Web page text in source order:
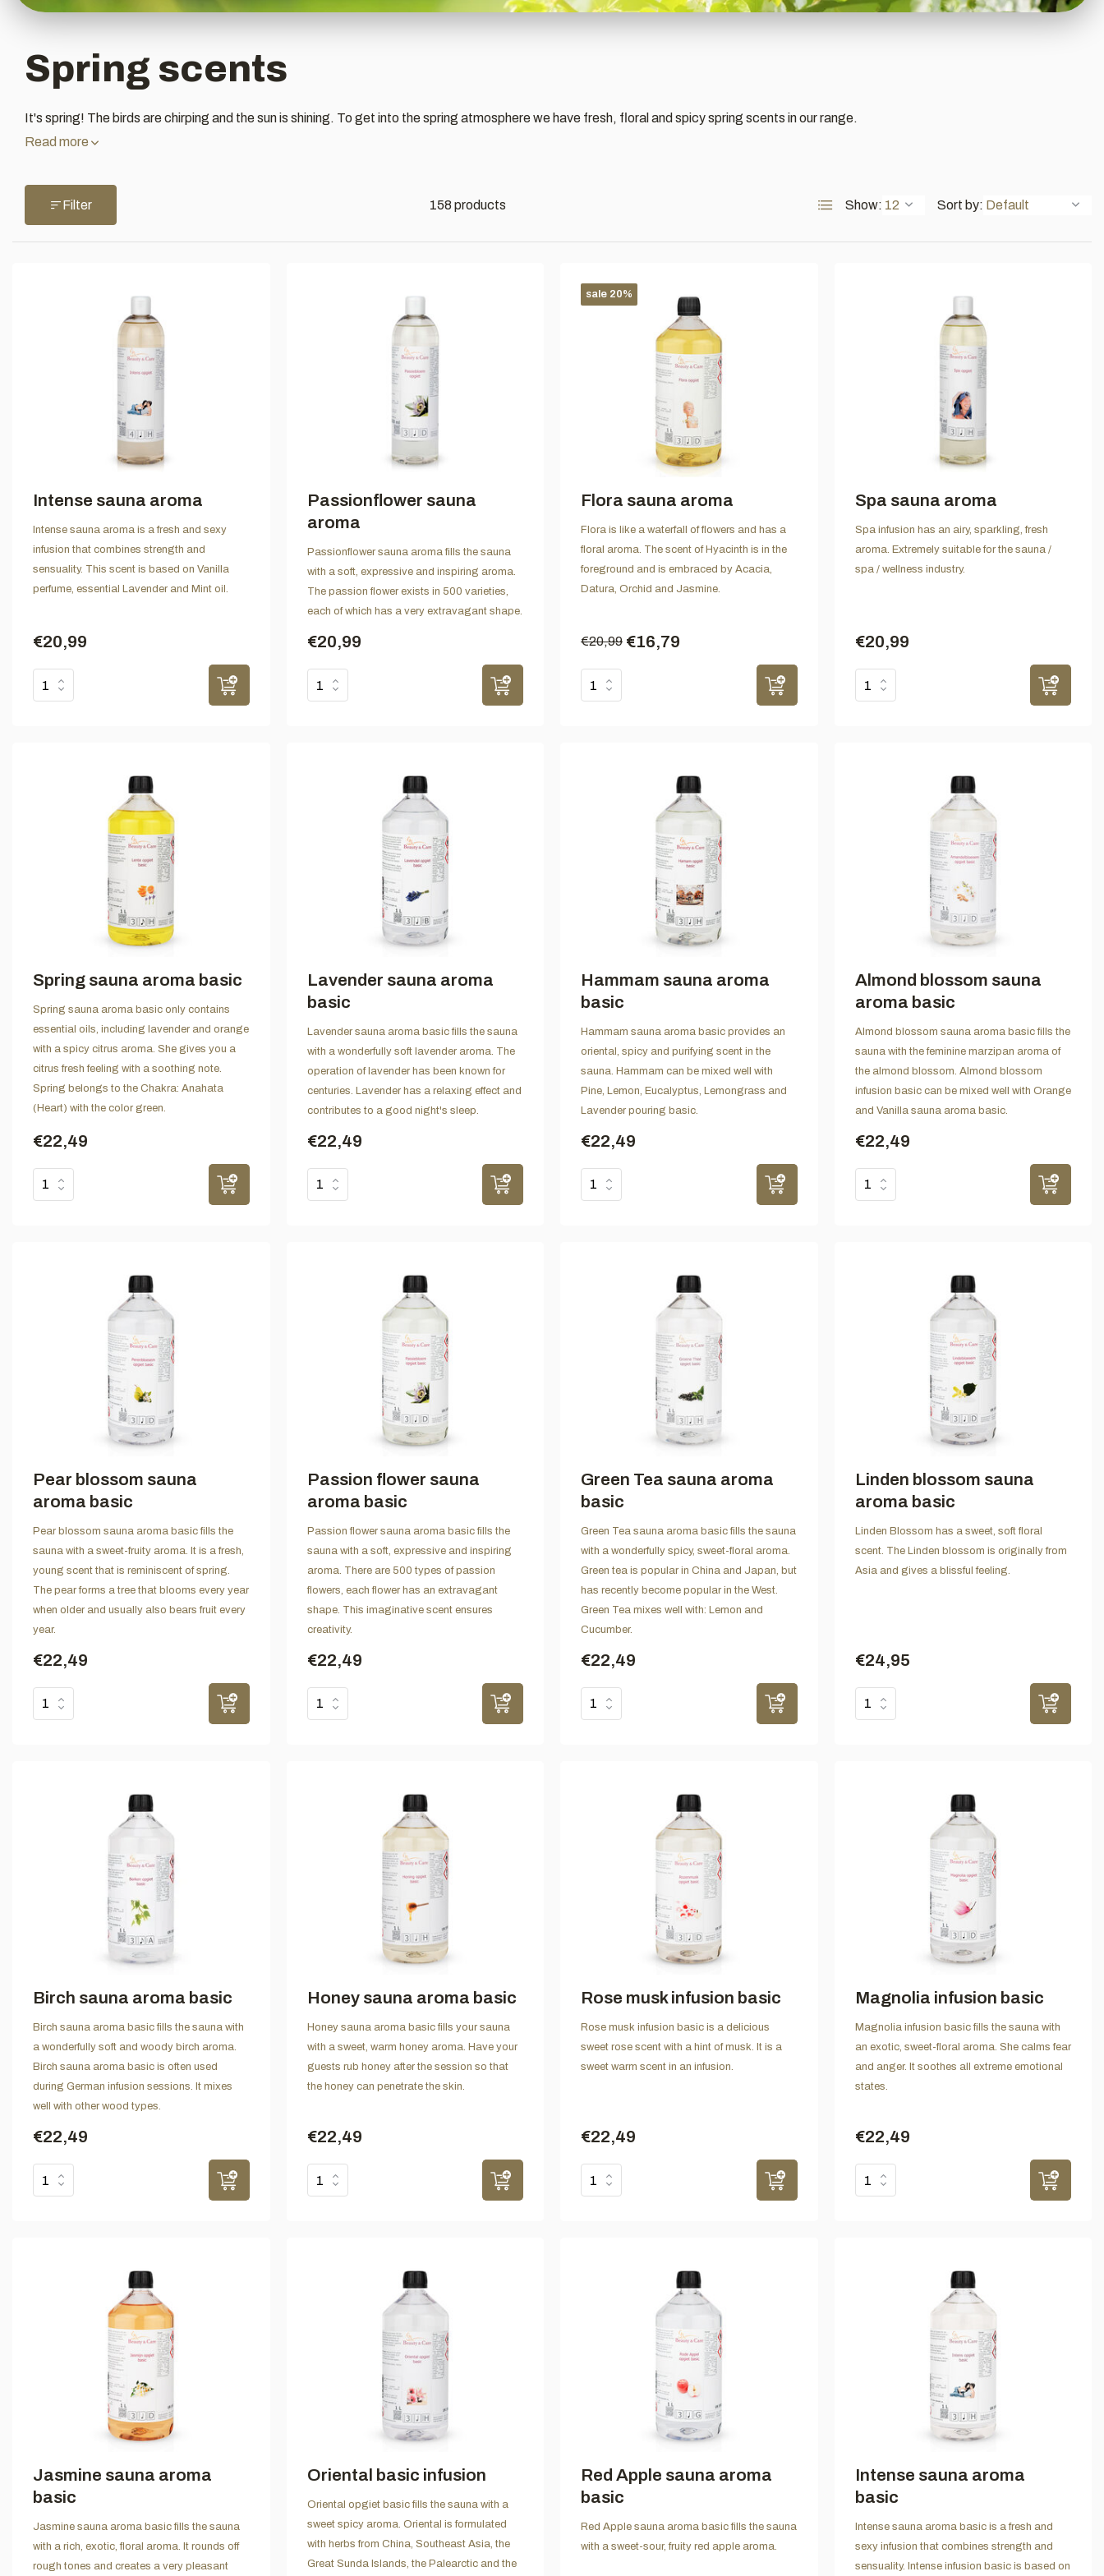
Spring scents
It's spring! The birds are chirping and the sun is shining. To get into the spring atmosphere we have fresh, floral and spicy spring scents in our range.
Read more
Filter 158 products Show: Sort by:
Intense sauna aroma
Intense sauna aroma is a fresh and sexy
infusion that combines strength and
sensuality. This scent is based on Vanilla
perfume, essential Lavender and Mint oil.
€20,99
Passionflower sauna
aroma
Passionflower sauna aroma fills the sauna
with a soft, expressive and inspiring aroma.
The passion flower exists in 500 varieties,
each of which has a very extravagant shape.
€20,99
sale 20%
Flora sauna aroma
Flora is like a waterfall of flowers and has a
floral aroma. The scent of Hyacinth is in the
foreground and is embraced by Acacia,
Datura, Orchid and Jasmine.
€20,99 €16,79
Spa sauna aroma
Spa infusion has an airy, sparkling, fresh
aroma. Extremely suitable for the sauna /
spa / wellness industry.
€20,99
Spring sauna aroma basic
Spring sauna aroma basic only contains
essential oils, including lavender and orange
with a spicy citrus aroma. She gives you a
citrus fresh feeling with a soothing note.
Spring belongs to the Chakra: Anahata
(Heart) with the color green.
€22,49
Lavender sauna aroma
basic
Lavender sauna aroma basic fills the sauna
with a wonderfully soft lavender aroma. The
operation of lavender has been known for
centuries. Lavender has a relaxing effect and
contributes to a good night's sleep.
€22,49
Hammam sauna aroma
basic
Hammam sauna aroma basic provides an
oriental, spicy and purifying scent in the
sauna. Hammam can be mixed well with
Pine, Lemon, Eucalyptus, Lemongrass and
Lavender pouring basic.
€22,49
Almond blossom sauna
aroma basic
Almond blossom sauna aroma basic fills the
sauna with the feminine marzipan aroma of
the almond blossom. Almond blossom
infusion basic can be mixed well with Orange
and Vanilla sauna aroma basic.
€22,49
Pear blossom sauna
aroma basic
Pear blossom sauna aroma basic fills the
sauna with a sweet-fruity aroma. It is a fresh,
young scent that is reminiscent of spring.
The pear forms a tree that blooms every year
when older and usually also bears fruit every
year.
€22,49
Passion flower sauna
aroma basic
Passion flower sauna aroma basic fills the
sauna with a soft, expressive and inspiring
aroma. There are 500 types of passion
flowers, each flower has an extravagant
shape. This imaginative scent ensures
creativity.
€22,49
Green Tea sauna aroma
basic
Green Tea sauna aroma basic fills the sauna
with a wonderfully spicy, sweet-floral aroma.
Green tea is popular in China and Japan, but
has recently become popular in the West.
Green Tea mixes well with: Lemon and
Cucumber.
€22,49
Linden blossom sauna
aroma basic
Linden Blossom has a sweet, soft floral
scent. The Linden blossom is originally from
Asia and gives a blissful feeling.
€24,95
Birch sauna aroma basic
Birch sauna aroma basic fills the sauna with
a wonderfully soft and woody birch aroma.
Birch sauna aroma basic is often used
during German infusion sessions. It mixes
well with other wood types.
€22,49
Honey sauna aroma basic
Honey sauna aroma basic fills your sauna
with a sweet, warm honey aroma. Have your
guests rub honey after the session so that
the honey can penetrate the skin.
€22,49
Rose musk infusion basic
Rose musk infusion basic is a delicious
sweet rose scent with a hint of musk. It is a
sweet warm scent in an infusion.
€22,49
Magnolia infusion basic
Magnolia infusion basic fills the sauna with
an exotic, sweet-floral aroma. She calms fear
and anger. It soothes all extreme emotional
states.
€22,49
Jasmine sauna aroma
basic
Jasmine sauna aroma basic fills the sauna
with a rich, exotic, floral aroma. It rounds off
rough tones and creates a very pleasant
Oriental basic infusion
Oriental opgiet basic fills the sauna with a
sweet spicy aroma. Oriental is formulated
with herbs from China, Southeast Asia, the
Great Sunda Islands, the Palearctic and the
Red Apple sauna aroma
basic
Red Apple sauna aroma basic fills the sauna
with a sweet-sour, fruity red apple aroma.
Intense sauna aroma
basic
Intense sauna aroma basic is a fresh and
sexy infusion that combines strength and
sensuality. Intense infusion basic is based on